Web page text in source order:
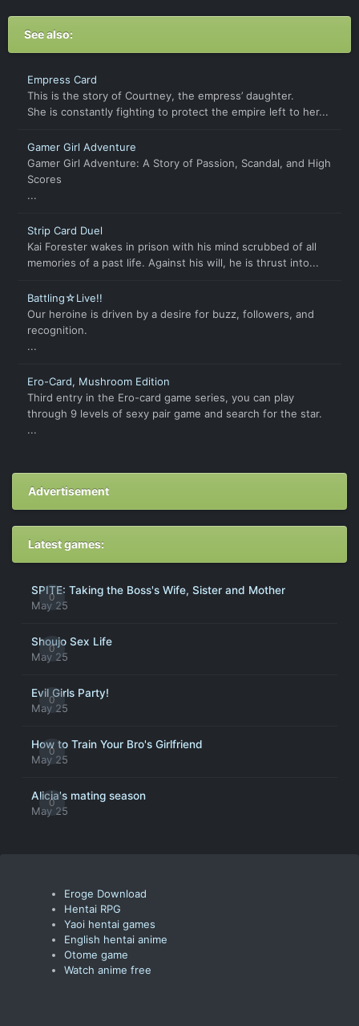
See also:
Empress Card
This is the story of Courtney, the empress’ daughter.
She is constantly fighting to protect the empire left to her...
Gamer Girl Adventure
Gamer Girl Adventure: A Story of Passion, Scandal, and High
Scores
...
Strip Card Duel
Kai Forester wakes in prison with his mind scrubbed of all
memories of a past life. Against his will, he is thrust into...
Battling☆Live!!
Our heroine is driven by a desire for buzz, followers, and
recognition.
...
Ero-Card, Mushroom Edition
Third entry in the Ero-card game series, you can play
through 9 levels of sexy pair game and search for the star.
...
Advertisement
Latest games:
0
SPITE: Taking the Boss's Wife, Sister and Mother
May 25
0
Shoujo Sex Life
May 25
0
Evil Girls Party!
May 25
0
How to Train Your Bro's Girlfriend
May 25
0
Alicia's mating season
May 25
Eroge Download
Hentai RPG
Yaoi hentai games
English hentai anime
Otome game
Watch anime free